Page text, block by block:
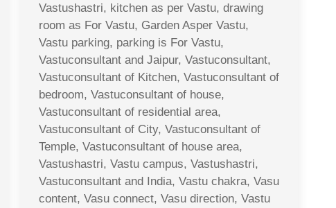
Vastushastri, kitchen as per Vastu, drawing
room as For Vastu, Garden Asper Vastu,
Vastu parking, parking is For Vastu,
Vastuconsultant and Jaipur, Vastuconsultant,
Vastuconsultant of Kitchen, Vastuconsultant of
bedroom, Vastuconsultant of house,
Vastuconsultant of residential area,
Vastuconsultant of City, Vastuconsultant of
Temple, Vastuconsultant of house area,
Vastushastri, Vastu campus, Vastushastri,
Vastuconsultant and India, Vastu chakra, Vasu
content, Vasu connect, Vasu direction, Vastu